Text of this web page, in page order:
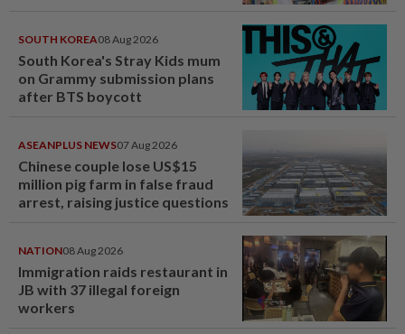
SOUTH KOREA08 Aug 2026
South Korea's Stray Kids mum
on Grammy submission plans
after BTS boycott
ASEANPLUS NEWS07 Aug 2026
Chinese couple lose US$15
million pig farm in false fraud
arrest, raising justice questions
NATION08 Aug 2026
Immigration raids restaurant in
JB with 37 illegal foreign
workers